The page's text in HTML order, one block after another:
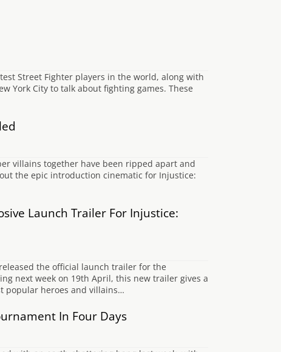
Street Fighter players in the world, along with
York City to talk about fighting games. These
villains together have been ripped apart and
the epic introduction cinematic for Injustice:
Launch Trailer For Injustice:
the official launch trailer for the
next week on 19th April, this new trailer gives a
popular heroes and villains…
In Four Days